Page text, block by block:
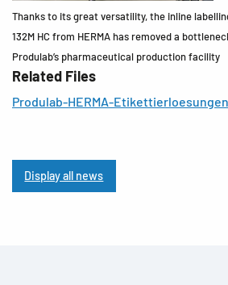
Thanks to its great versatility, the inline
132M HC from HERMA has removed a
Produlab’s pharmaceutical production facility
Related Files
Produlab-HERMA-
Display all news